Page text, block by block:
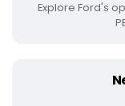
Explore Ford's